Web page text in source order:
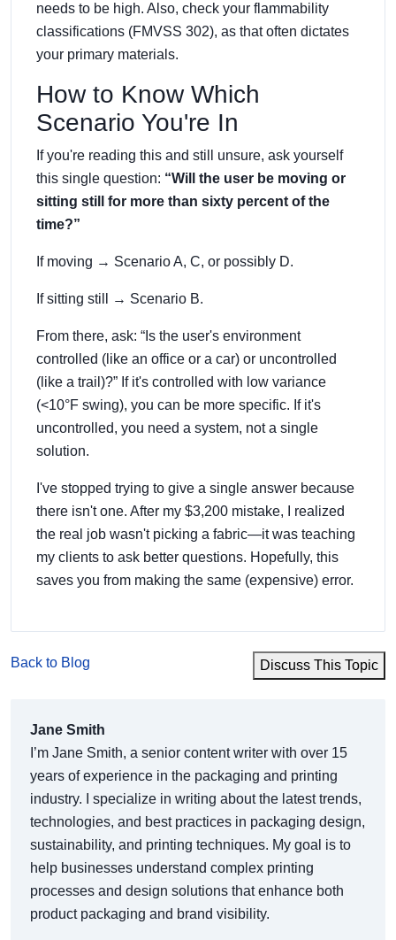
needs to be high. Also, check your flammability
classifications (FMVSS 302), as that often dictates
your primary materials.
How to Know Which
Scenario You're In
If you're reading this and still unsure, ask yourself
this single question: “Will the user be moving or
sitting still for more than sixty percent of the
time?”
If moving → Scenario A, C, or possibly D.
If sitting still → Scenario B.
From there, ask: “Is the user's environment
controlled (like an office or a car) or uncontrolled
(like a trail)?” If it's controlled with low variance
(<10°F swing), you can be more specific. If it's
uncontrolled, you need a system, not a single
solution.
I've stopped trying to give a single answer because
there isn't one. After my $3,200 mistake, I realized
the real job wasn't picking a fabric—it was teaching
my clients to ask better questions. Hopefully, this
saves you from making the same (expensive) error.
Back to Blog Discuss This Topic
Jane Smith
I’m Jane Smith, a senior content writer with over 15
years of experience in the packaging and printing
industry. I specialize in writing about the latest trends,
technologies, and best practices in packaging design,
sustainability, and printing techniques. My goal is to
help businesses understand complex printing
processes and design solutions that enhance both
product packaging and brand visibility.